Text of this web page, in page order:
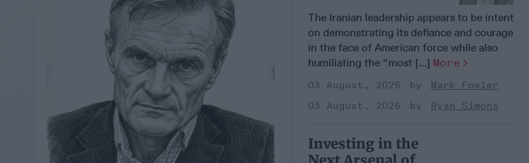
The Iranian leadership appears to be intent
on demonstrating its defiance and courage
in the face of American force while also
humiliating the “most [...] More
03 August, 2026
Mark Fowler
03 August, 2026
Ryan Simons
Investing in the